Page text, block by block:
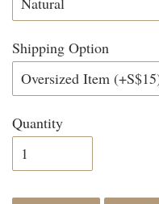
Shipping Option
Quantity